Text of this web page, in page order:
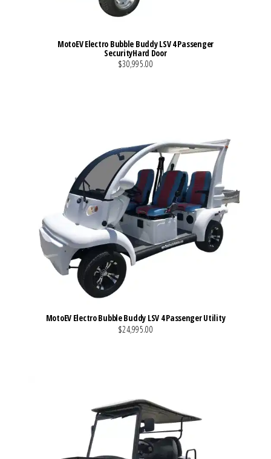
MotoEV Electro Bubble Buddy LSV 4 Passenger
SecurityHard Door
$30,995.00
MotoEV Electro Bubble Buddy LSV 4 Passenger Utility
$24,995.00